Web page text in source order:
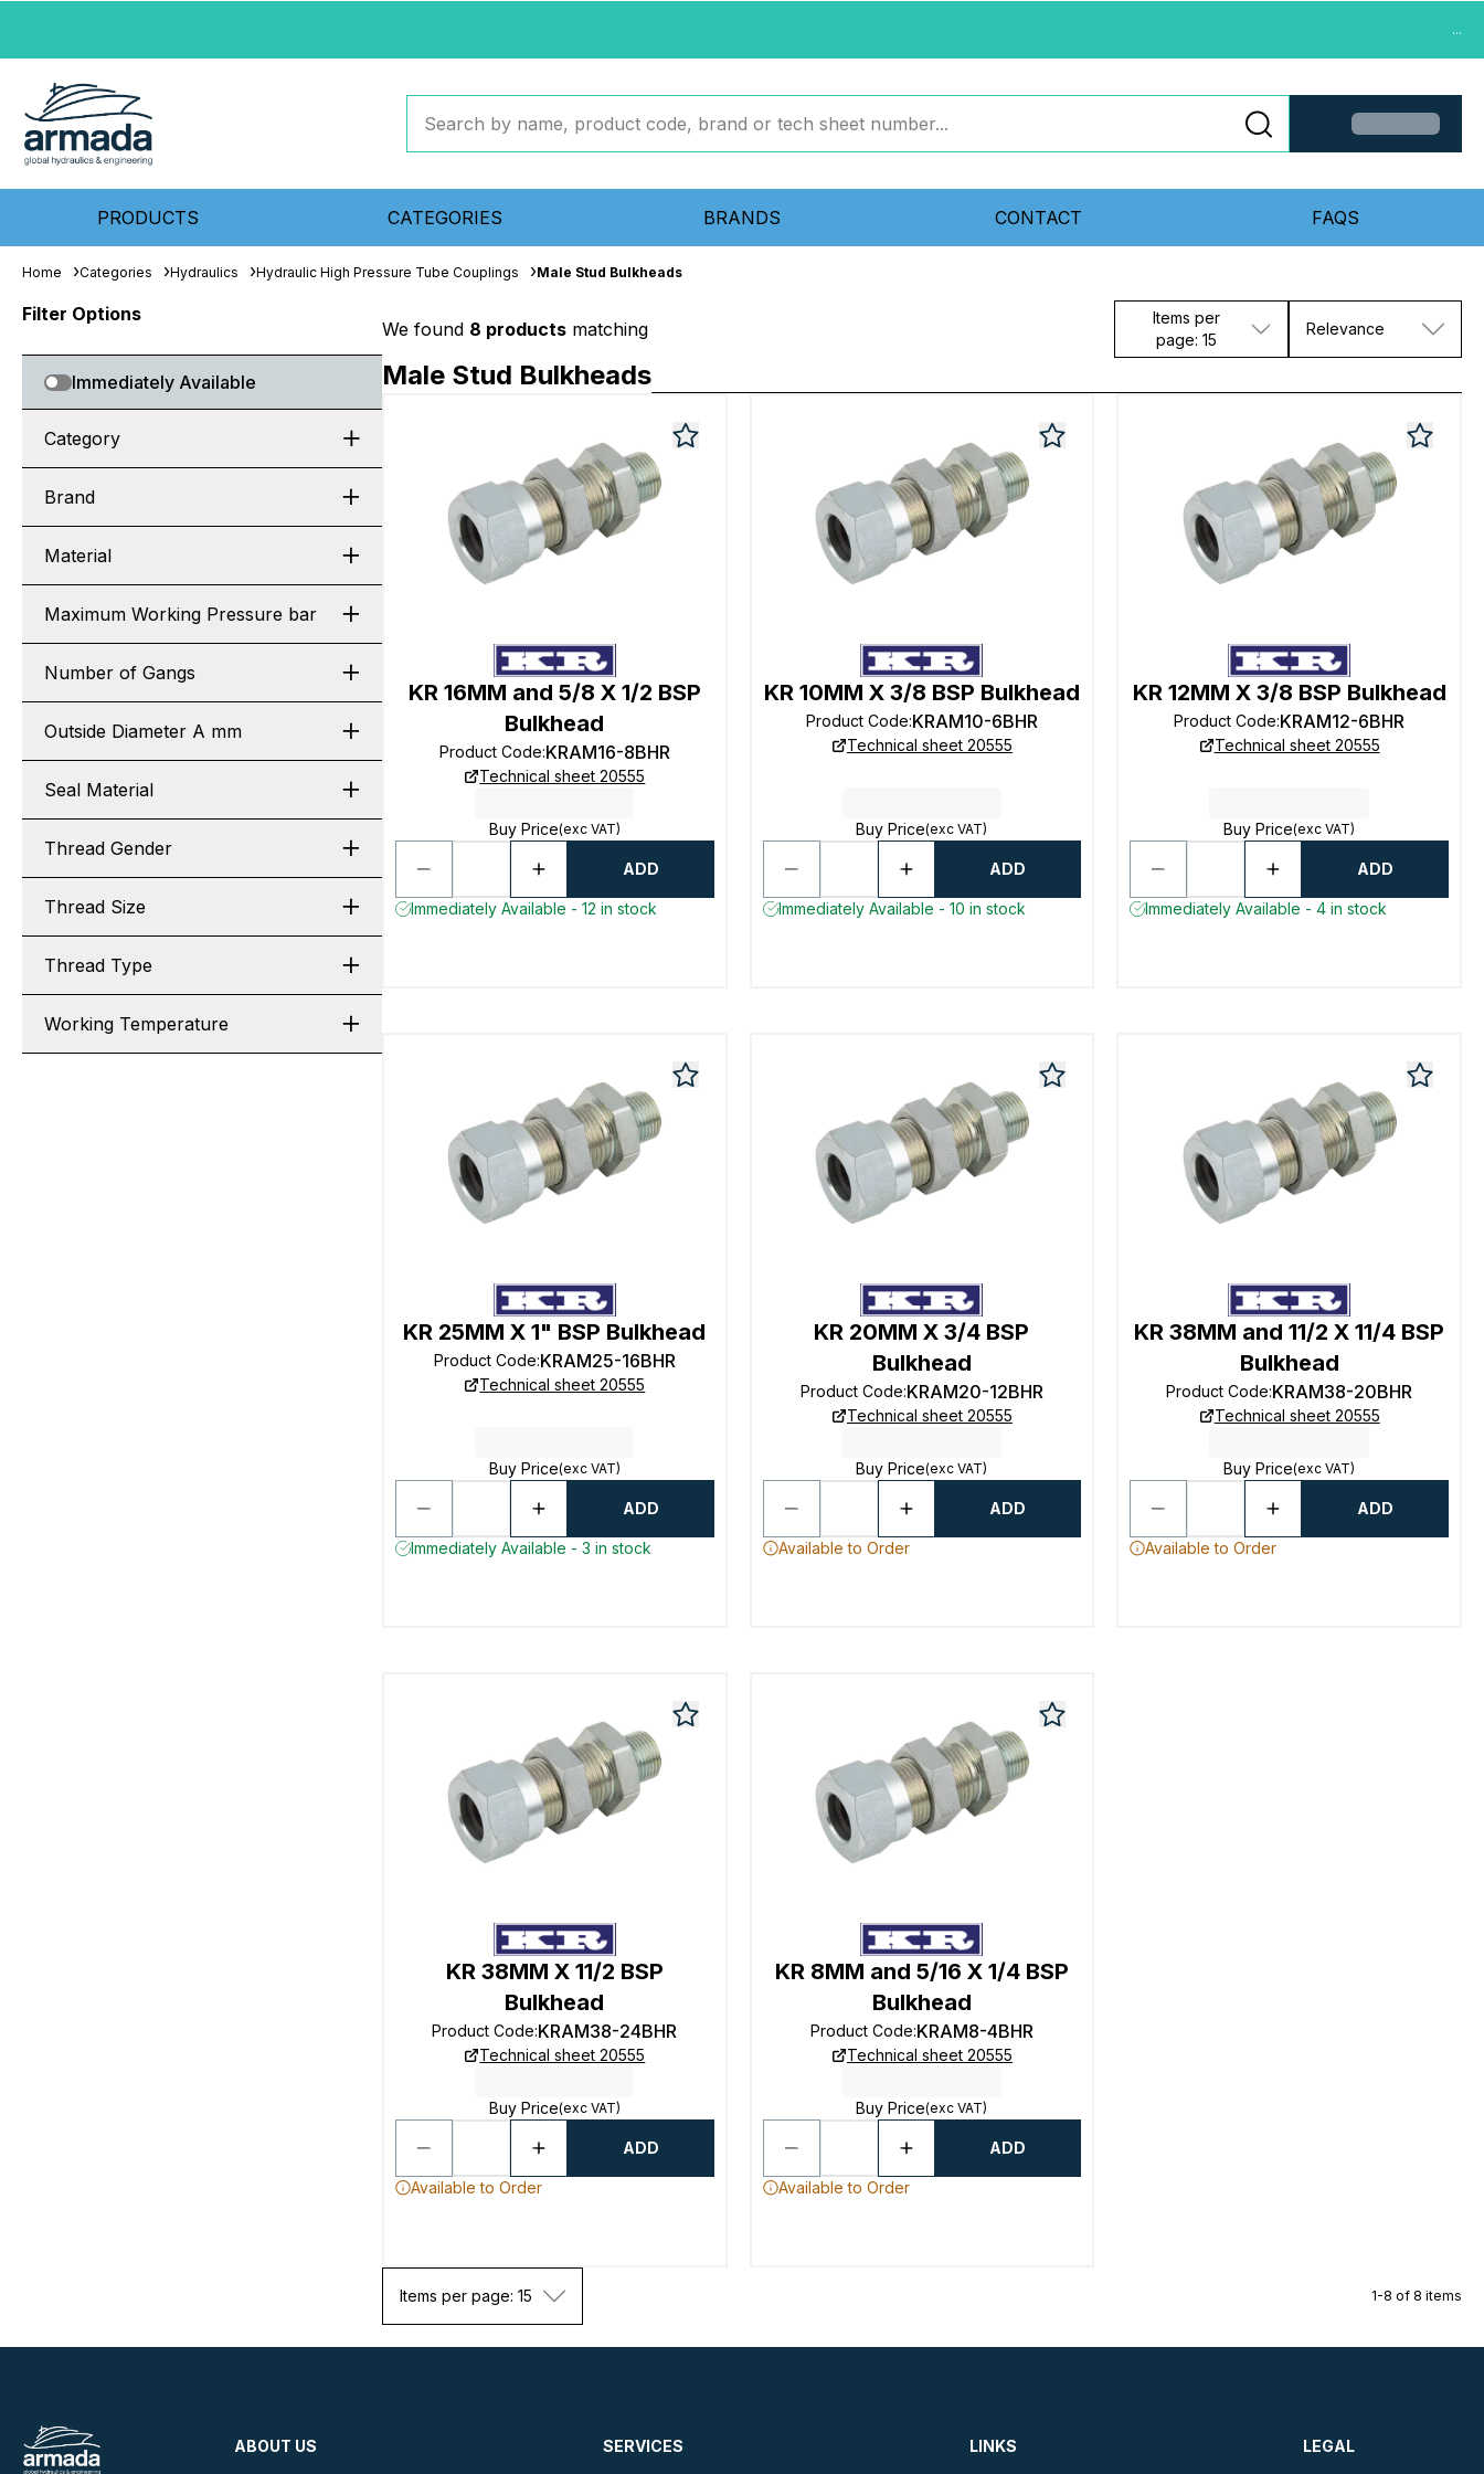
...
PRODUCTS CATEGORIES BRANDS CONTACT FAQS
Home Categories Hydraulics Hydraulic High Pressure Tube Couplings Male Stud Bulkheads
Filter Options
Immediately Available
Category
Brand
Material
Maximum Working Pressure bar
Number of Gangs
Outside Diameter A mm
Seal Material
Thread Gender
Thread Size
Thread Type
Working Temperature
We found 8 products matching
Items per
page: 15
Relevance
Male Stud Bulkheads
KR 16MM and 5/8 X 1/2 BSP
Bulkhead
Product Code:KRAM16-8BHR
Technical sheet 20555
Buy Price(exc VAT)
ADD
Immediately Available - 12 in stock
KR 10MM X 3/8 BSP Bulkhead
Product Code:KRAM10-6BHR
Technical sheet 20555
Buy Price(exc VAT)
ADD
Immediately Available - 10 in stock
KR 12MM X 3/8 BSP Bulkhead
Product Code:KRAM12-6BHR
Technical sheet 20555
Buy Price(exc VAT)
ADD
Immediately Available - 4 in stock
KR 25MM X 1" BSP Bulkhead
Product Code:KRAM25-16BHR
Technical sheet 20555
Buy Price(exc VAT)
ADD
Immediately Available - 3 in stock
KR 20MM X 3/4 BSP
Bulkhead
Product Code:KRAM20-12BHR
Technical sheet 20555
Buy Price(exc VAT)
ADD
Available to Order
KR 38MM and 11/2 X 11/4 BSP
Bulkhead
Product Code:KRAM38-20BHR
Technical sheet 20555
Buy Price(exc VAT)
ADD
Available to Order
KR 38MM X 11/2 BSP
Bulkhead
Product Code:KRAM38-24BHR
Technical sheet 20555
Buy Price(exc VAT)
ADD
Available to Order
KR 8MM and 5/16 X 1/4 BSP
Bulkhead
Product Code:KRAM8-4BHR
Technical sheet 20555
Buy Price(exc VAT)
ADD
Available to Order
Items per page: 15 1-8 of 8 items
ABOUT US SERVICES LINKS LEGAL